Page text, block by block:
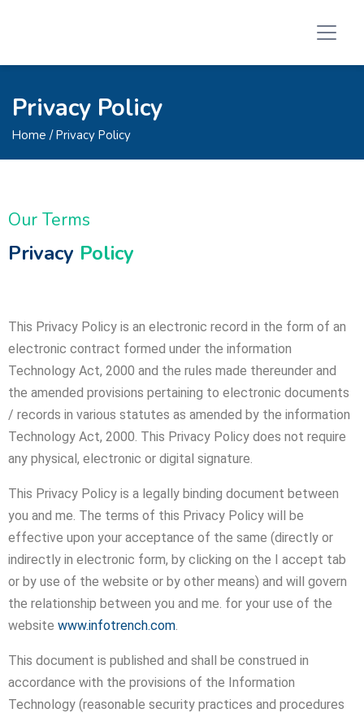
Privacy Policy
Home / Privacy Policy
Our Terms
Privacy Policy
This Privacy Policy is an electronic record in the form of an
electronic contract formed under the information
Technology Act, 2000 and the rules made thereunder and
the amended provisions pertaining to electronic documents
/ records in various statutes as amended by the information
Technology Act, 2000. This Privacy Policy does not require
any physical, electronic or digital signature.
This Privacy Policy is a legally binding document between
you and me. The terms of this Privacy Policy will be
effective upon your acceptance of the same (directly or
indirectly in electronic form, by clicking on the I accept tab
or by use of the website or by other means) and will govern
the relationship between you and me. for your use of the
website www.infotrench.com.
This document is published and shall be construed in
accordance with the provisions of the Information
Technology (reasonable security practices and procedures